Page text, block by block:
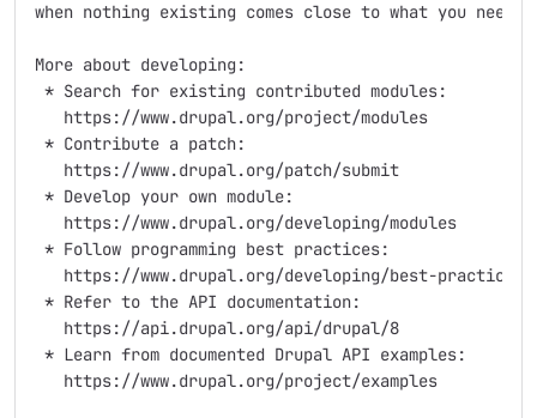
when nothing existing comes close to what you need.
More about developing:
* Search for existing contributed modules:
   https://www.drupal.org/project/modules
* Contribute a patch:
   https://www.drupal.org/patch/submit
* Develop your own module:
   https://www.drupal.org/developing/modules
* Follow programming best practices:
   https://www.drupal.org/developing/best-practices
* Refer to the API documentation:
   https://api.drupal.org/api/drupal/8
* Learn from documented Drupal API examples:
   https://www.drupal.org/project/examples